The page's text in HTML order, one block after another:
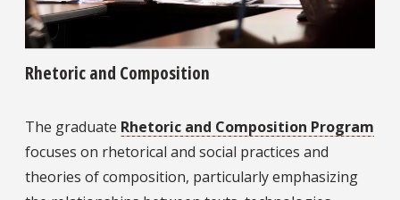
Rhetoric and Composition
The graduate Rhetoric and Composition Program
focuses on rhetorical and social practices and
theories of composition, particularly emphasizing